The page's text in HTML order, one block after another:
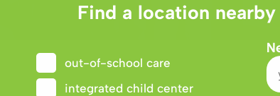
Find a location nearby
out-of-school care
integrated child center